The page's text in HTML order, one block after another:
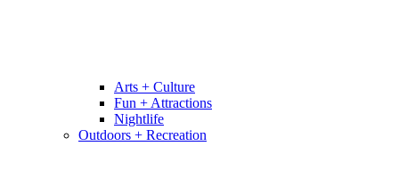
Arts + Culture
Fun + Attractions
Nightlife
Outdoors + Recreation